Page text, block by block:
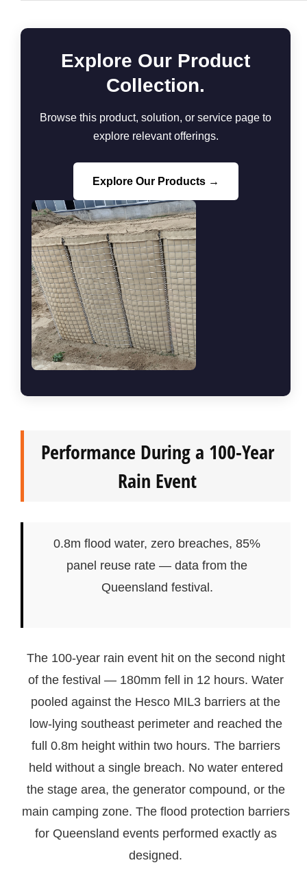
Explore Our Product
Collection.
Browse this product, solution, or service page to
explore relevant offerings.
Explore Our Products →
Performance During a 100-Year
Rain Event
0.8m flood water, zero breaches, 85%
panel reuse rate — data from the
Queensland festival.
The 100-year rain event hit on the second night
of the festival — 180mm fell in 12 hours. Water
pooled against the Hesco MIL3 barriers at the
low-lying southeast perimeter and reached the
full 0.8m height within two hours. The barriers
held without a single breach. No water entered
the stage area, the generator compound, or the
main camping zone. The flood protection barriers
for Queensland events performed exactly as
designed.